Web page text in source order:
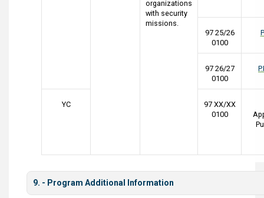
organizations
with security
missions.
97 25/26
0100
97 26/27
0100
YC
97 XX/XX
0100
9. - Program Additional Information